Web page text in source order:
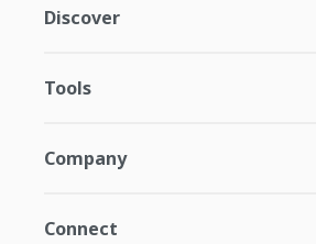
Discover
Tools
Company
Connect